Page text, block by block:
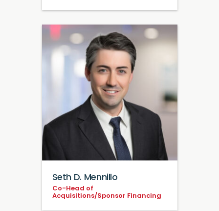
Seth D. Mennillo
Co-Head of
Acquisitions/Sponsor Financing